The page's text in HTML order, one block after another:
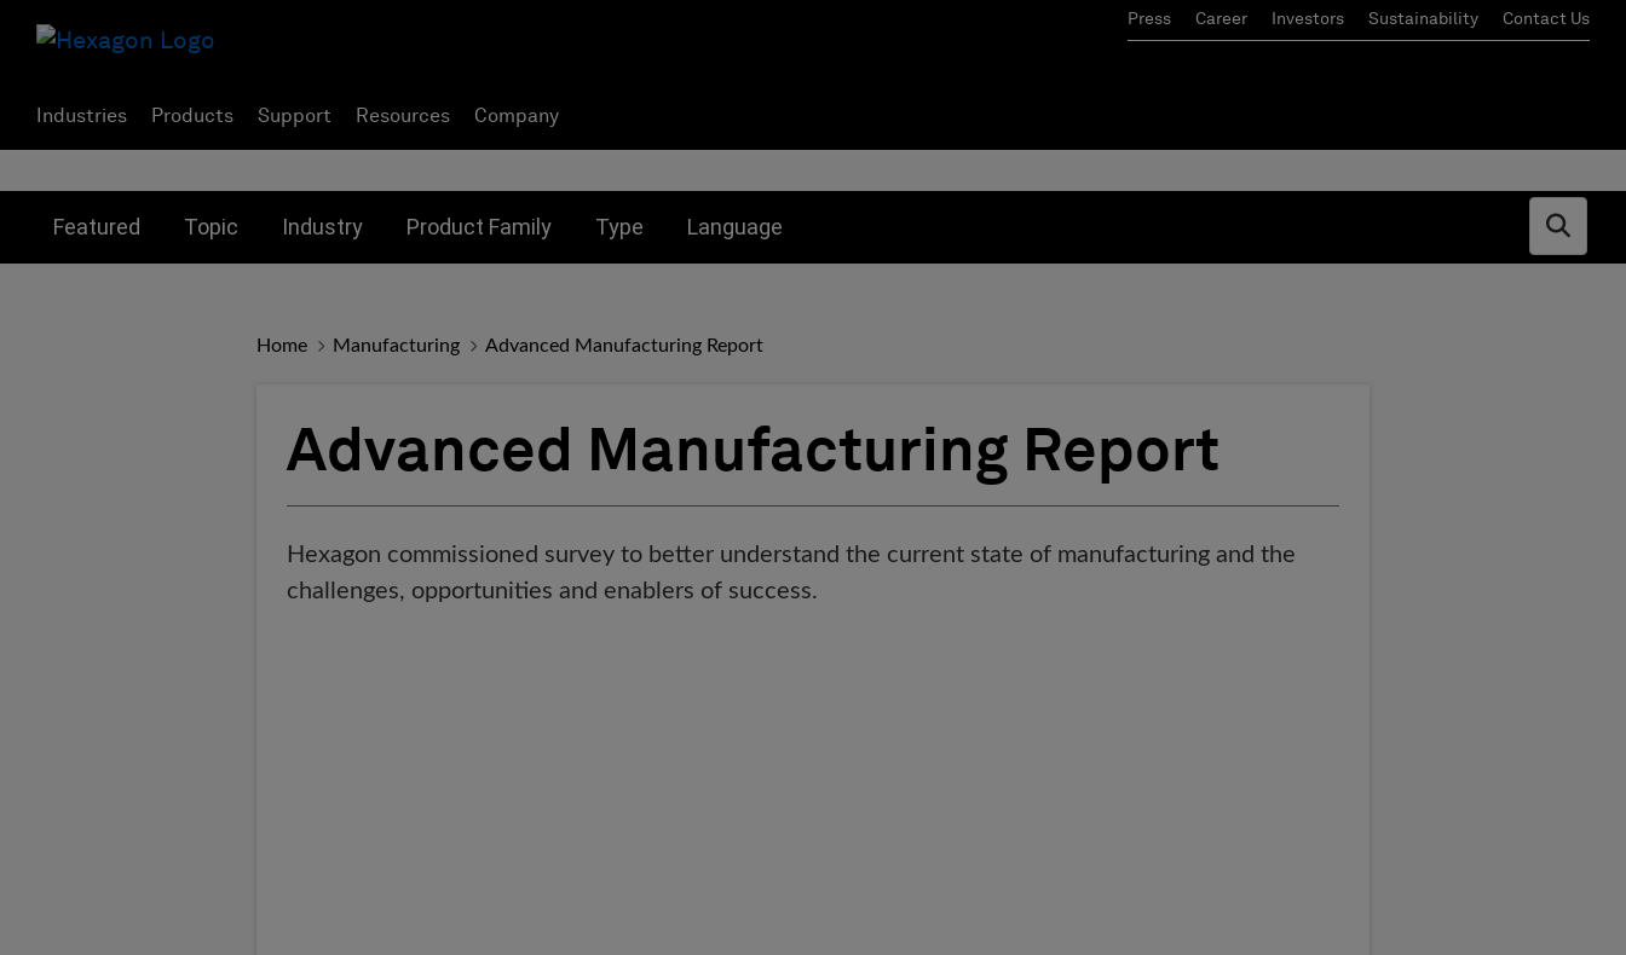
Press Career Investors Sustainability Contact Us
Industries Products Support Resources Company
Featured Topic Industry Product Family Type Language
Open
Home Manufacturing Advanced Manufacturing Report
Advanced Manufacturing Report
Hexagon commissioned survey to better understand the current state of manufacturing and the
challenges, opportunities and enablers of success.